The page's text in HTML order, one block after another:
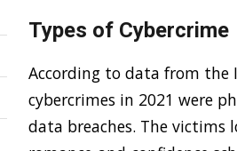
Types of Cybercrime
According to data from the
cybercrimes in 2021 were
data breaches. The victims